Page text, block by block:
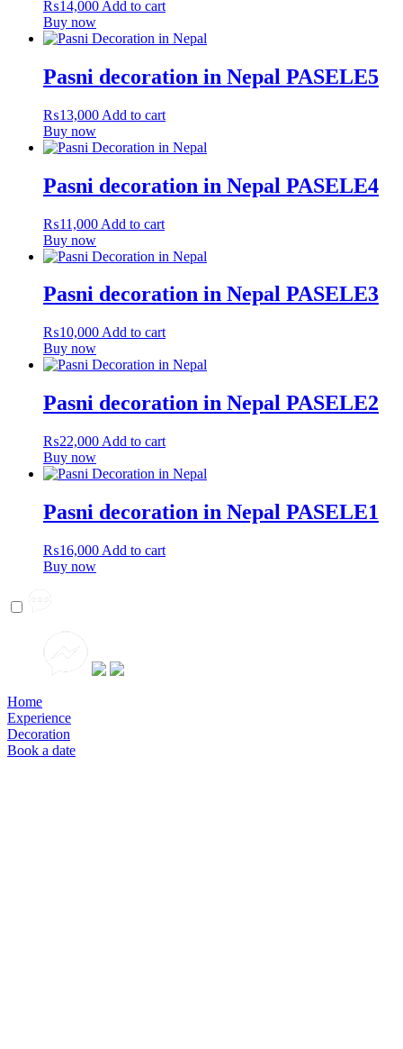
₨14,000 Add to cart
Buy now
Pasni decoration in Nepal PASELE5
₨13,000 Add to cart
Buy now
Pasni decoration in Nepal PASELE4
₨11,000 Add to cart
Buy now
Pasni decoration in Nepal PASELE3
₨10,000 Add to cart
Buy now
Pasni decoration in Nepal PASELE2
₨22,000 Add to cart
Buy now
Pasni decoration in Nepal PASELE1
₨16,000 Add to cart
Buy now
Home
Experience
Decoration
Book a date